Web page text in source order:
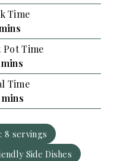
Time
Time
m
mins
Time
m
mins
8 servings
Side Dishes